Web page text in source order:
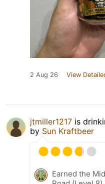
2 Aug 26 View
jtmiller1217 is
by Sun Kraftbeer
Earned the